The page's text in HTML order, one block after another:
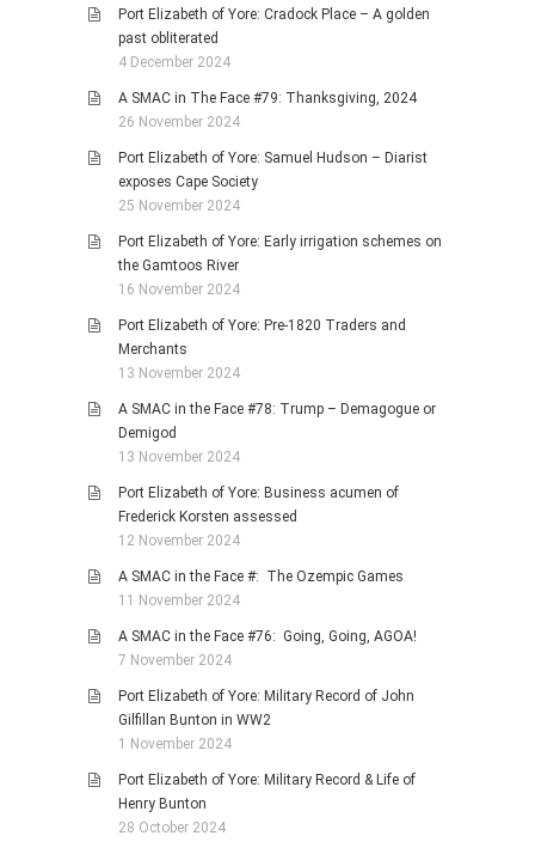
Port Elizabeth of Yore: Cradock Place – A golden
past obliterated
4 December 2024
A SMAC in The Face #79: Thanksgiving, 2024
26 November 2024
Port Elizabeth of Yore: Samuel Hudson – Diarist
exposes Cape Society
25 November 2024
Port Elizabeth of Yore: Early irrigation schemes on
the Gamtoos River
16 November 2024
Port Elizabeth of Yore: Pre-1820 Traders and
Merchants
13 November 2024
A SMAC in the Face #78: Trump – Demagogue or
Demigod
13 November 2024
Port Elizabeth of Yore: Business acumen of
Frederick Korsten assessed
12 November 2024
A SMAC in the Face #: The Ozempic Games
11 November 2024
A SMAC in the Face #76: Going, Going, AGOA!
7 November 2024
Port Elizabeth of Yore: Military Record of John
Gilfillan Bunton in WW2
1 November 2024
Port Elizabeth of Yore: Military Record & Life of
Henry Bunton
28 October 2024